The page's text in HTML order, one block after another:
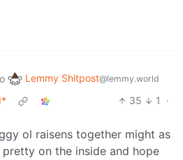
Lemmy Shitpost@lemmy.world
35 1
·
ol raisens together might as
on the inside and hope